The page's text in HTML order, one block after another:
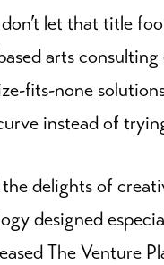
let that title
arts
fits-none
instead of
delights of
designed
The Venture